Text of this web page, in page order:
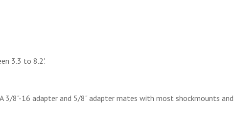
3.3 to 8.2'.
3/8"-16 adapter and 5/8" adapter mates with most shockmounts